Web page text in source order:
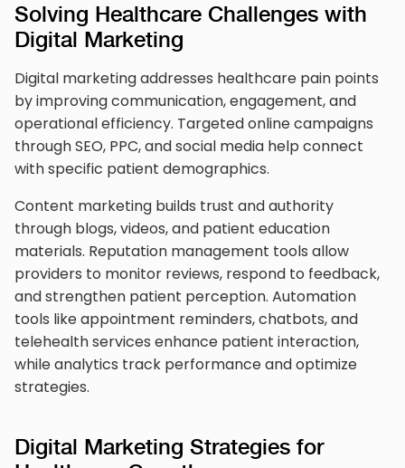
Solving Healthcare Challenges with
Digital Marketing
Digital marketing addresses healthcare pain points
by improving communication, engagement, and
operational efficiency. Targeted online campaigns
through SEO, PPC, and social media help connect
with specific patient demographics.
Content marketing builds trust and authority
through blogs, videos, and patient education
materials. Reputation management tools allow
providers to monitor reviews, respond to feedback,
and strengthen patient perception. Automation
tools like appointment reminders, chatbots, and
telehealth services enhance patient interaction,
while analytics track performance and optimize
strategies.
Digital Marketing Strategies for